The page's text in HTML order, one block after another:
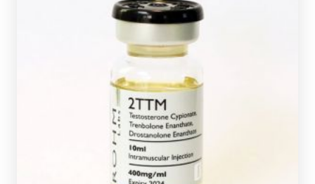
ROHM 2TTM 400 consists of Testostrone Cypionate
200mg/ml, Trenbolone Enanthate 100mg/ml &
Drostanolone Enanthate 100mg/ml totalling
Presented in a 10ml multi-use glass vial.
Out of stock